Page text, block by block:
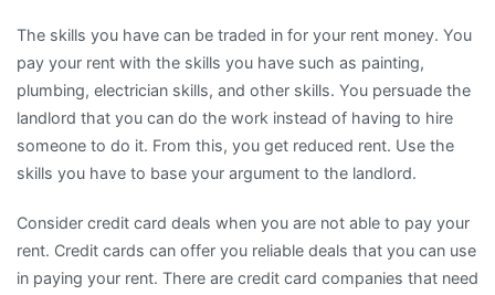
The skills you have can be traded in for your rent money. You
pay your rent with the skills you have such as painting,
plumbing, electrician skills, and other skills. You persuade the
landlord that you can do the work instead of having to hire
someone to do it. From this, you get reduced rent. Use the
skills you have to base your argument to the landlord.
Consider credit card deals when you are not able to pay your
rent. Credit cards can offer you reliable deals that you can use
in paying your rent. There are credit card companies that need